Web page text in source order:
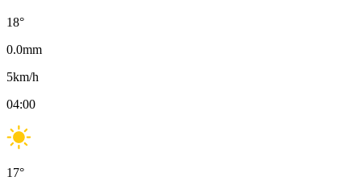
18°
0.0mm
5km/h
04:00
17°